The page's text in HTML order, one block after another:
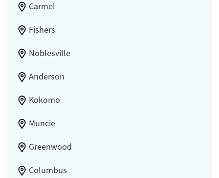
Carmel
Fishers
Noblesville
Anderson
Kokomo
Muncie
Greenwood
Columbus